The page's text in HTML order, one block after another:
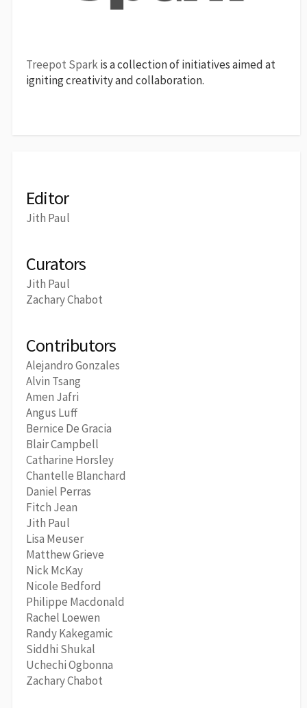
Treepot Sparkis a collection of initiatives aimed at
igniting creativity and collaboration.
Editor
Jith Paul
Curators
Jith Paul
Zachary Chabot
Contributors
Alejandro Gonzales
Alvin Tsang
Amen Jafri
Angus Luff
Bernice De Gracia
Blair Campbell
Catharine Horsley
Chantelle Blanchard
Daniel Perras
Fitch Jean
Jith Paul
Lisa Meuser
Matthew Grieve
Nick McKay
Nicole Bedford
Philippe Macdonald
Rachel Loewen
Randy Kakegamic
Siddhi Shukal
Uchechi Ogbonna
Zachary Chabot